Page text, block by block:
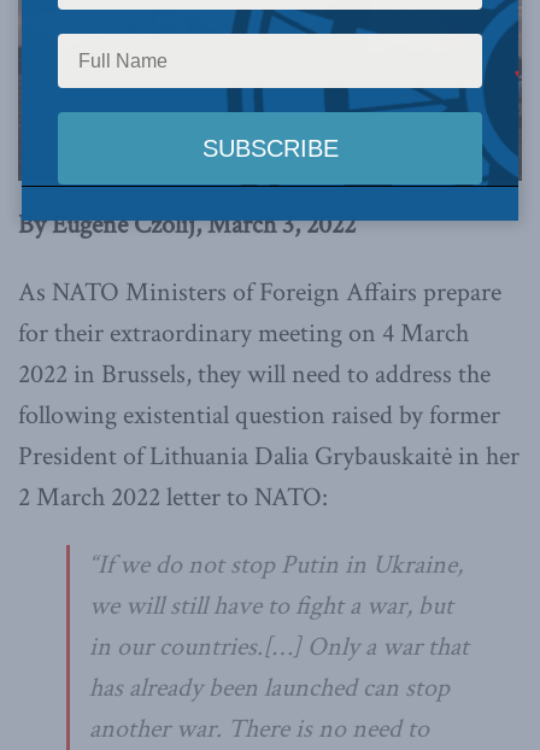
By Eugene Czolij, March 3, 2022
As NATO Ministers of Foreign Affairs prepare
for their extraordinary meeting on 4 March
2022 in Brussels, they will need to address the
following existential question raised by former
President of Lithuania Dalia Grybauskaitė in her
2 March 2022 letter to NATO:
“If we do not stop Putin in Ukraine,
we will still have to fight a war, but
in our countries.[…] Only a war that
has already been launched can stop
another war. There is no need to